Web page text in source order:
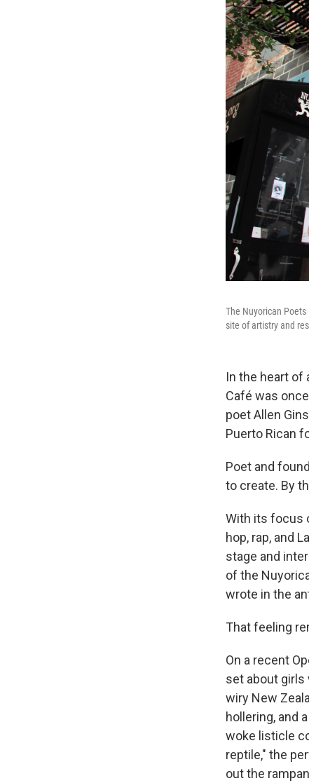
The Nuyorican
site of artistry and
In the heart of
Café was
poet Allen
Puerto Rican
Poet and
to create. By
With its focus
hop, rap, and
stage and
of the
wrote in the
That feeling
On a recent
set about girls
wiry New
hollering, and
woke listicle
reptile," the
out the